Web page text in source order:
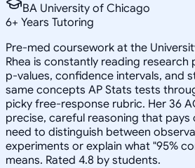
BA University of Chicago
6+ Years Tutoring
Pre-med coursework at the
Rhea is constantly reading research
p-values, confidence intervals, and
same concepts AP Stats tests
picky free-response rubric. Her 36
precise, careful reasoning that
need to distinguish between
experiments or explain what "95%
means. Rated 4.8 by students.